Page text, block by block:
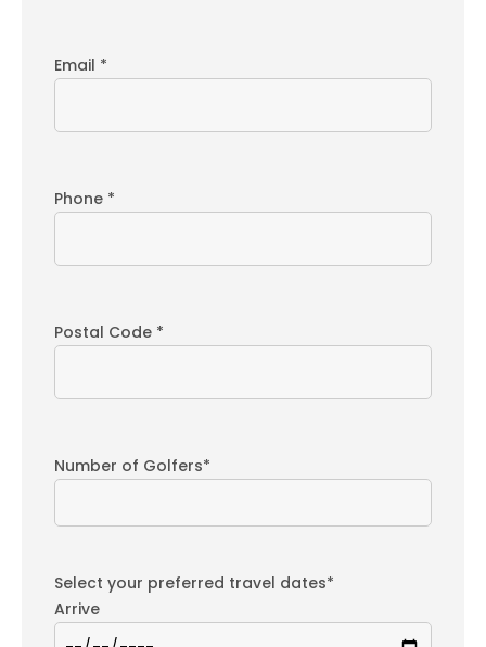
Email *
Phone *
Postal Code *
Number of Golfers*
Select your preferred travel dates*
Arrive